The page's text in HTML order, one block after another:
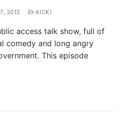
2012 KICK!
access talk show, full of
comedy and long angry
This episode